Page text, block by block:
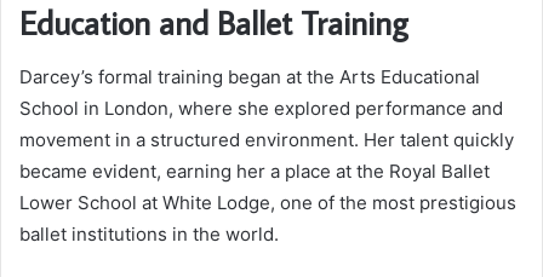
Education and Ballet Training
Darcey’s formal training began at the Arts Educational
School in London, where she explored performance and
movement in a structured environment. Her talent quickly
became evident, earning her a place at the Royal Ballet
Lower School at White Lodge, one of the most prestigious
ballet institutions in the world.